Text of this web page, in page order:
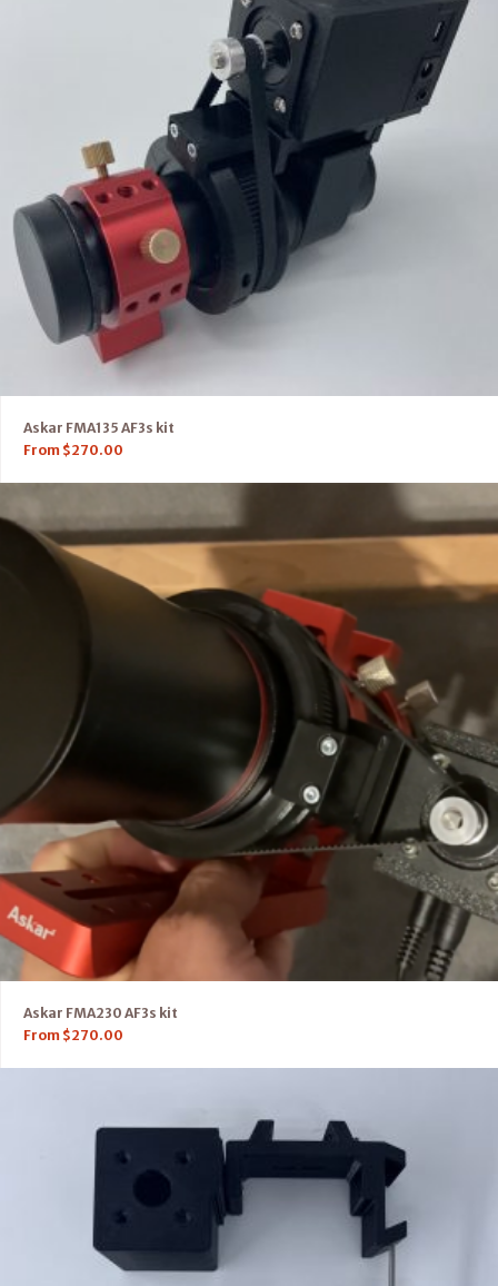
Askar FMA135 AF3s kit
From $270.00
Askar FMA230 AF3s kit
From $270.00